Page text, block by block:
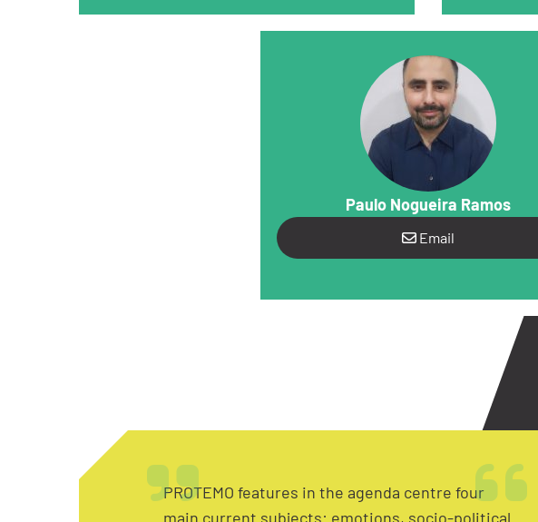
Paulo Nogueira Ramos
Email
PROTEMO features in the agenda centre four
main current subjects: emotions, socio-political